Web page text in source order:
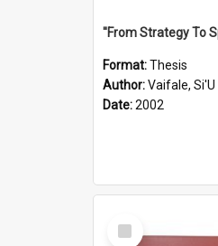
Format:Thesis
Author:Vaifale, Si'U
Date:2002
Select
Item